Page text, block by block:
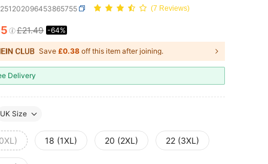
(7 Reviews)
AND AVAILABILITY
£21.49 -64%
Save £0.38 off this item after joining.
Delivery
UK Size
18 (1XL) 20 (2XL) 22 (3XL)